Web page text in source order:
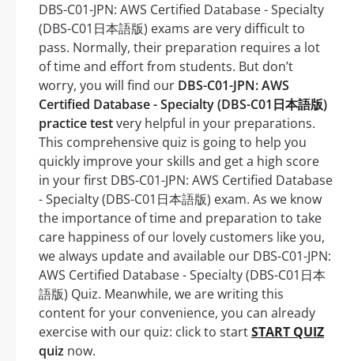
DBS-C01-JPN: AWS Certified Database - Specialty
(DBS-C01日本語版) exams are very difficult to
pass. Normally, their preparation requires a lot
of time and effort from students. But don’t
worry, you will find our DBS-C01-JPN: AWS
Certified Database - Specialty (DBS-C01日本語版)
practice testvery helpful in your preparations.
This comprehensive quiz is going to help you
quickly improve your skills and get a high score
in your first DBS-C01-JPN: AWS Certified Database
- Specialty (DBS-C01日本語版) exam. As we know
the importance of time and preparation to take
care happiness of our lovely customers like you,
we always update and available our DBS-C01-JPN:
AWS Certified Database - Specialty (DBS-C01日本
語版) Quiz. Meanwhile, we are writing this
content for your convenience, you can already
exercise with our quiz: click to startSTART QUIZ
quiz now.